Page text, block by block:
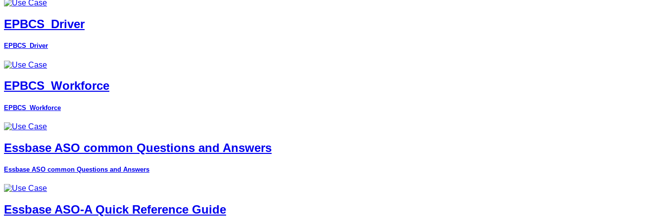
EPBCS_Driver
EPBCS_Driver
EPBCS_Workforce
EPBCS_Workforce
Essbase ASO common Questions and Answers
Essbase ASO common Questions and Answers
Essbase ASO-A Quick Reference Guide